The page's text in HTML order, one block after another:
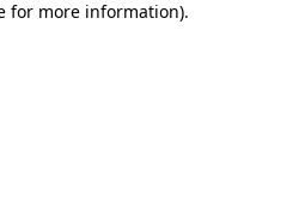
for more information).